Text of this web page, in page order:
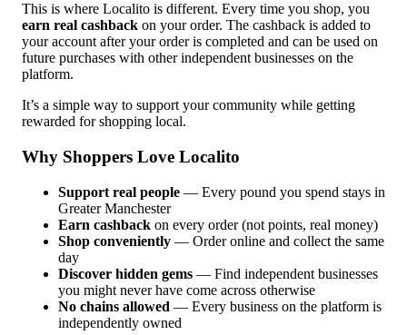
This is where Localito is different. Every time you shop, you
earn real cashback on your order. The cashback is added to
your account after your order is completed and can be used on
future purchases with other independent businesses on the
platform.
It’s a simple way to support your community while getting
rewarded for shopping local.
Why Shoppers Love Localito
Support real people — Every pound you spend stays in
Greater Manchester
Earn cashback on every order (not points, real money)
Shop conveniently — Order online and collect the same
day
Discover hidden gems — Find independent businesses
you might never have come across otherwise
No chains allowed — Every business on the platform is
independently owned